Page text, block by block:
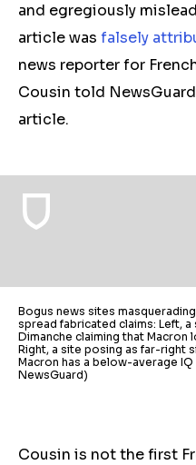
and egregiously
article was falsely
news reporter for
Cousin told
article.
Bogus news sites
spread fabricated claims: Left,
Dimanche claiming that Macron
Right, a site posing as far-right
Macron has a below-average
NewsGuard)
Cousin is not the first